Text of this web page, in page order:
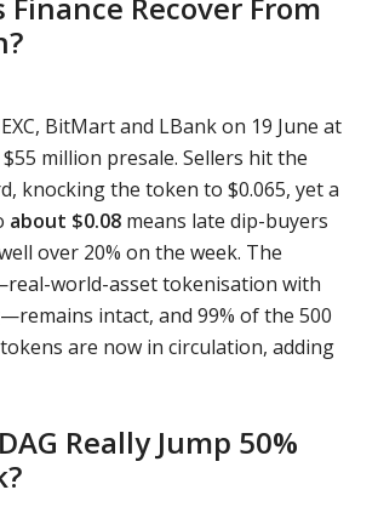
Finance Recover From
BitMart and LBank on 19 June at
million presale. Sellers hit the
knocking the token to $0.065, yet a
about $0.08 means late dip-buyers
over 20% on the week. The
world-asset tokenisation with
intact, and 99% of the 500
are now in circulation, adding
Really Jump 50%